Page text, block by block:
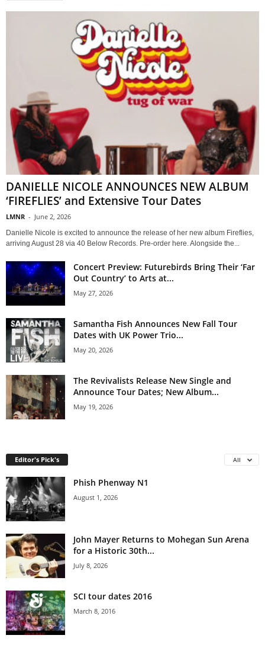
DANIELLE NICOLE ANNOUNCES NEW ALBUM
‘FIREFLIES’ and Extensive Tour Dates
LMNR - June 2, 2026
Danielle Nicole is excited to announce the release of her new album Fireflies,
arriving August 28 via 40 Below Records. Pre-order here. Alongside the...
Concert Preview: Futurebirds Bring Their ‘Far
Out Country’ to Arts at...
May 27, 2026
Samantha Fish Announces New Fall Tour
Dates with UK Power Trio...
May 20, 2026
The Revivalists Release New Single and
Announce Tour Dates; New Album...
May 19, 2026
Editor's Pick's All
Phish Phenway N1
August 1, 2026
John Mayer Returns to Mohegan Sun Arena
for a Historic 30th...
July 8, 2026
SCI tour dates 2016
March 8, 2016